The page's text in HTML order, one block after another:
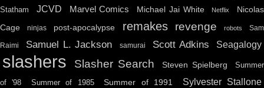
Statham
JCVD Marvel Comics Michael Jai White Netflix
Nicolas
Cage
ninjas post-apocalypse remakes revenge robots Sam
Raimi Samuel L. Jackson samurai Scott Adkins Seagalogy
slashers Slasher Search Steven Spielberg Summer
of '98 Summer of 1985 Summer of 1991 Sylvester Stallone